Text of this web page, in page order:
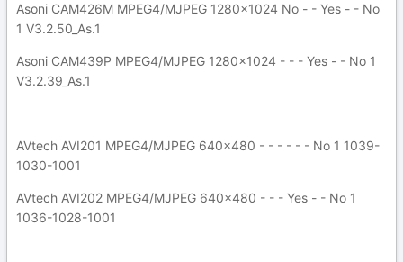
Asoni CAM426M MPEG4/MJPEG 1280x1024 No - - Yes - - No
1 V3.2.50_As.1
Asoni CAM439P MPEG4/MJPEG 1280x1024 - - - Yes - - No 1
V3.2.39_As.1
AVtech AVI201 MPEG4/MJPEG 640x480 - - - - - - No 1 1039-
1030-1001
AVtech AVI202 MPEG4/MJPEG 640x480 - - - Yes - - No 1
1036-1028-1001